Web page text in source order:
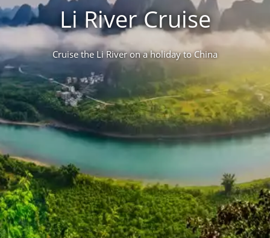
Li River Cruise
Cruise the Li River on a holiday to China